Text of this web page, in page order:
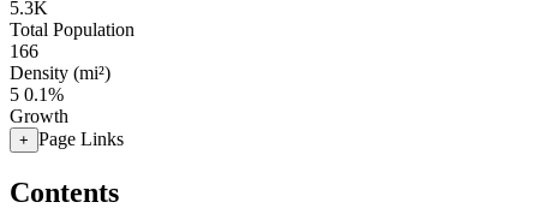
5.3K
Total Population
166
Density (mi²)
5 0.1%
Growth
+ Page Links
Contents